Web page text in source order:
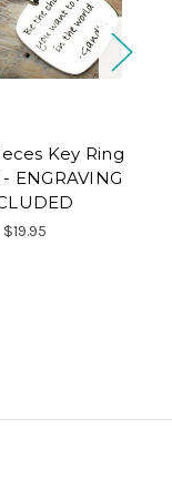
Key Ring
ENGRAVING
$19.95